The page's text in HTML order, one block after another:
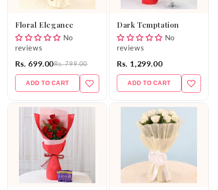
Floral Elegance
No
reviews
Rs. 699.00Rs. 799.00
ADD TO CART
Dark Temptation
No
reviews
Rs. 1,299.00
ADD TO CART